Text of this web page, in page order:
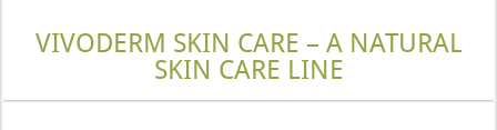
VIVODERM SKIN CARE – A NATURAL
SKIN CARE LINE